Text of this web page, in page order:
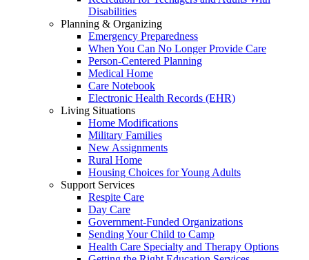
Disabilities
Planning & Organizing
Emergency Preparedness
When You Can No Longer Provide Care
Person-Centered Planning
Medical Home
Care Notebook
Electronic Health Records (EHR)
Living Situations
Home Modifications
Military Families
New Assignments
Rural Home
Housing Choices for Young Adults
Support Services
Respite Care
Day Care
Government-Funded Organizations
Sending Your Child to Camp
Health Care Specialty and Therapy Options